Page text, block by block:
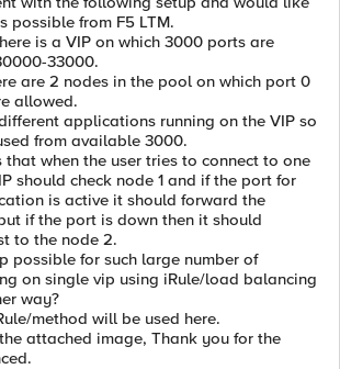
possible from F5 LTM.
is a VIP on which 3000 ports are
33000.
are 2 nodes in the pool on which port 0
allowed.
applications running on the VIP so
from available 3000.
that when the user tries to connect to one
should check node 1 and if the port for
is active it should forward the
if the port is down then it should
to the node 2.
possible for such large number of
on single vip using iRule/load balancing
way?
method will be used here.
attached image, Thank you for the